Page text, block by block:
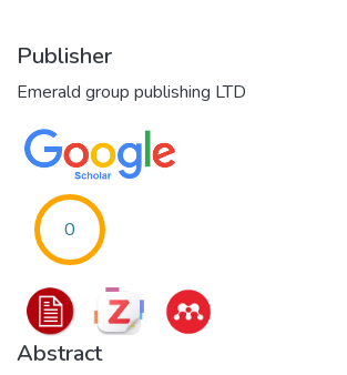
Publisher
Emerald group publishing LTD
0
Abstract